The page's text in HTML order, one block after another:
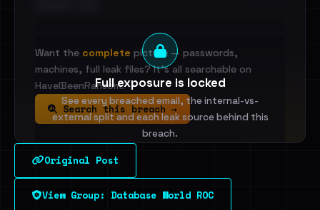
Full exposure is locked
See every breached email, the internal-vs-
external split and each leak source behind this
breach.
Sign in to unlock
Dig deeper on HaveIBeenRansom →
Want the complete picture — passwords,
machines, full leak files? It's all searchable on
HaveIBeenRansom.
Search this breach →
Original Post
View Group: Database World ROC